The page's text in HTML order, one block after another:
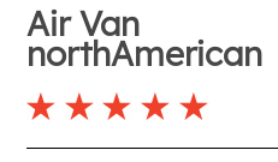
Air Van
northAmerican